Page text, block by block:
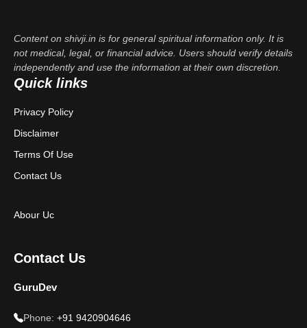
Content on shivji.in is for general spiritual information only. It is
not medical, legal, or financial advice. Users should verify details
independently and use the information at their own discretion.
Quick links
Privacy Policy
Disclaimer
Terms Of Use
Contact Us
Abour Uc
Contact Us
GuruDev
Phone: +91 9420904646